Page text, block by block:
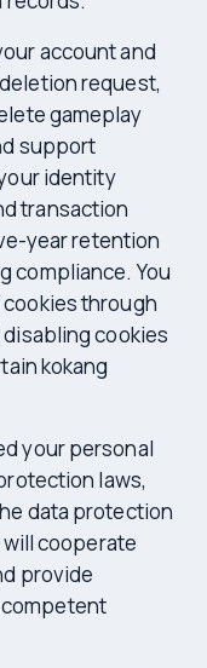
account and
request,
gameplay
support
identity
transaction
year retention
compliance. You
through
cookies
kokang
your personal
laws,
data protection
cooperate
provide